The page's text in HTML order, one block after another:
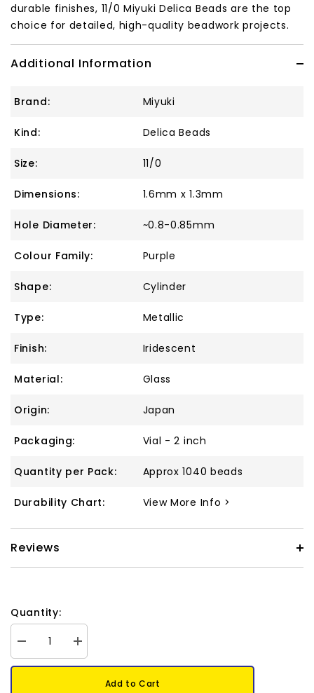
durable finishes, 11/0 Miyuki Delica Beads are the top
choice for detailed, high-quality beadwork projects.
Additional Information
Brand: Miyuki
Kind: Delica Beads
Size: 11/0
Dimensions: 1.6mm x 1.3mm
Hole Diameter: ~0.8-0.85mm
Colour Family: Purple
Shape: Cylinder
Type: Metallic
Finish: Iridescent
Material: Glass
Origin: Japan
Packaging: Vial - 2 inch
Quantity per Pack: Approx 1040 beads
Durability Chart: View More Info >
Reviews
Quantity:
Decrease
quantity
for
Increase
quantity
for
Add to Cart